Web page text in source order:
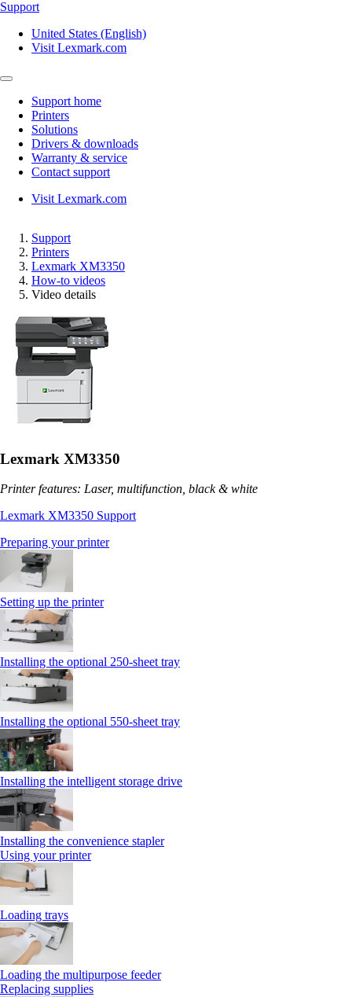
Support
United States (English)
Visit Lexmark.com
Support home
Printers
Solutions
Drivers & downloads
Warranty & service
Contact support
Visit Lexmark.com
Support
Printers
Lexmark XM3350
How-to videos
Video details
Lexmark XM3350
Printer features: Laser, multifunction, black & white
Lexmark XM3350 Support
Preparing your printer
Setting up the printer
Installing the optional 250‑sheet tray
Installing the optional 550‑sheet tray
Installing the intelligent storage drive
Installing the convenience stapler
Using your printer
Loading trays
Loading the multipurpose feeder
Replacing supplies